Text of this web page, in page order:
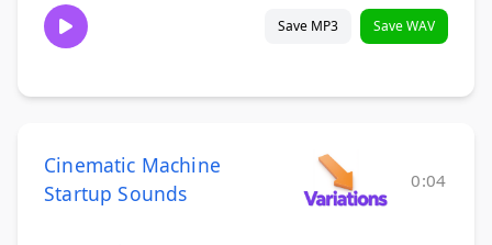
Save MP3 Save WAV
Cinematic Machine
Startup Sounds
0:04